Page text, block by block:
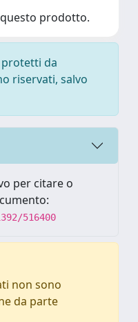
prodotto.
protetti da
riservati, salvo
per citare o
516400
non sono
da parte